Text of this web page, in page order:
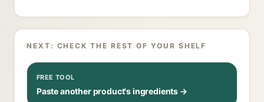
NEXT: CHECK THE REST OF YOUR SHELF
FREE TOOL
Paste another product's ingredients →